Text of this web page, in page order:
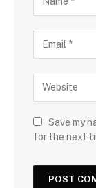
Save my
for the next